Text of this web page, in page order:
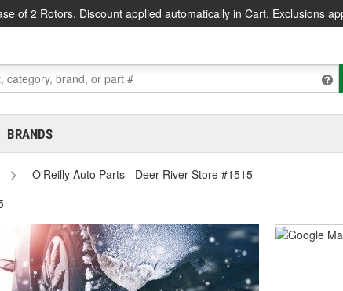
of 2 Rotors. Discount applied automatically in Cart. Exclusions
BRANDS
O'Reilly Auto Parts - Deer River Store #1515